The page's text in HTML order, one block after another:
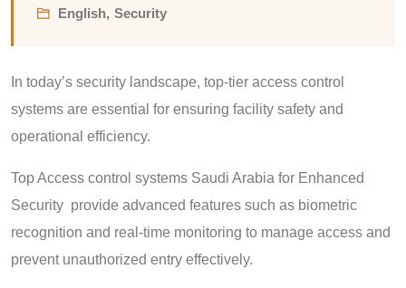
English, Security
In today’s security landscape, top-tier access control
systems are essential for ensuring facility safety and
operational efficiency.
Top Access control systems Saudi Arabia for Enhanced
Security provide advanced features such as biometric
recognition and real-time monitoring to manage access and
prevent unauthorized entry effectively.